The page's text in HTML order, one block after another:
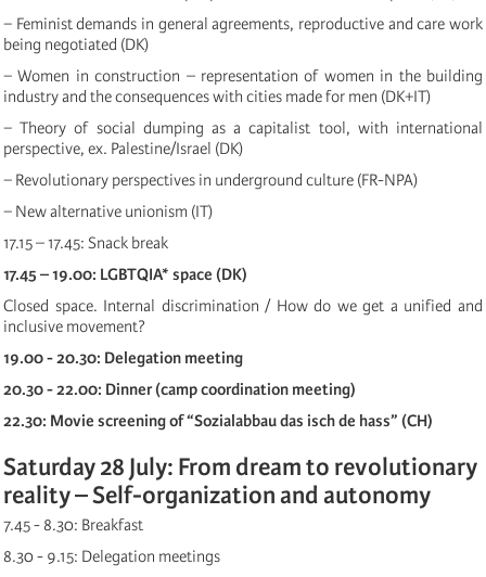
− Feminist demands in general agreements, reproductive and care work
being negotiated (DK)
− Women in construction – representation of women in the building
industry and the consequences with cities made for men (DK+IT)
− Theory of social dumping as a capitalist tool, with international
perspective, ex. Palestine/Israel (DK)
− Revolutionary perspectives in underground culture (FR-NPA)
− New alternative unionism (IT)
17.15 – 17.45: Snack break
17.45 – 19.00: LGBTQIA* space (DK)
Closed space. Internal discrimination / How do we get a unified and
inclusive movement?
19.00 - 20.30: Delegation meeting
20.30 - 22.00: Dinner (camp coordination meeting)
22.30: Movie screening of “Sozialabbau das isch de hass” (CH)
Saturday 28 July: From dream to revolutionary
reality – Self-organization and autonomy
7.45 - 8.30: Breakfast
8.30 - 9.15: Delegation meetings